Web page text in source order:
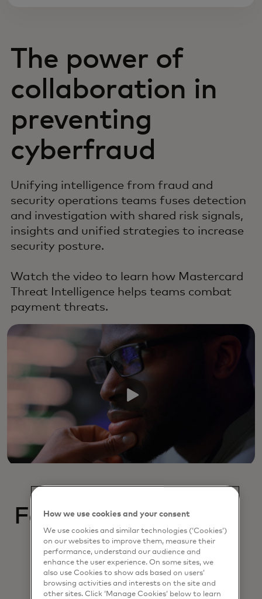
The power of
collaboration in
preventing
cyberfraud
Unifying intelligence from fraud and
security operations teams fuses detection
and investigation with shared risk signals,
insights and unified strategies to increase
security posture.
Watch the video to learn how Mastercard
Threat Intelligence helps teams combat
payment threats.
Featured resources
How we use cookies and your consent
We use cookies and similar technologies (‘Cookies’)
on our websites to improve them, measure their
performance, understand our audience and
enhance the user experience. On some sites, we
also use Cookies to show ads based on users’
browsing activities and interests on the site and
other sites. Click ‘Manage Cookies’ below to learn